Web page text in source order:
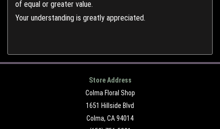
of equal or greater value.
Your understanding is greatly appreciated.
Store Address
Colma Floral Shop
1651 Hillside Blvd
Colma, CA 94014